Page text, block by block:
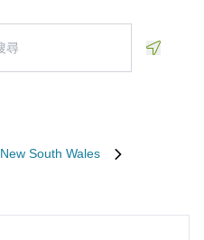
New South Wales